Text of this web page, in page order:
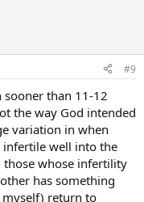
#9
than 11-12
the way God intended
variation in when
well into the
whose infertility
has something
myself) return to